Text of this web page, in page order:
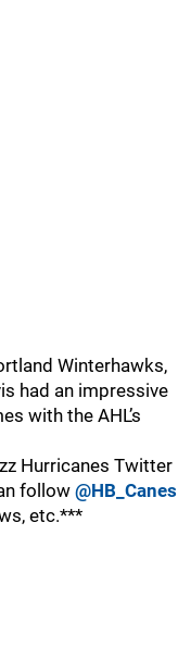
Winterhawks,
had an impressive
with the AHL’s
Hurricanes Twitter
follow @HB_Canes
etc.***